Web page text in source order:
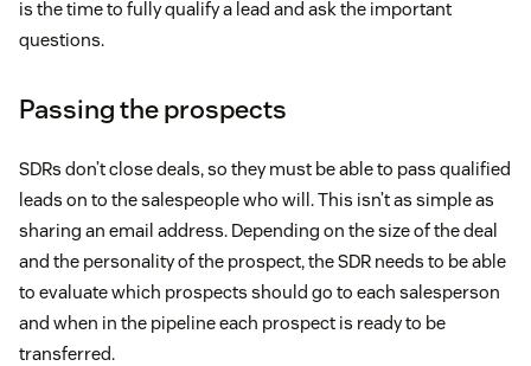
is the time to fully qualify a lead and ask the important
questions.
Passing the prospects
SDRs don’t close deals, so they must be able to pass qualified
leads on to the salespeople who will. This isn’t as simple as
sharing an email address. Depending on the size of the deal
and the personality of the prospect, the SDR needs to be able
to evaluate which prospects should go to each salesperson
and when in the pipeline each prospect is ready to be
transferred.